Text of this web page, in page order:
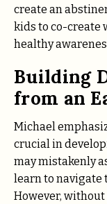
create an
kids to co-create
healthy
Building
from an
Michael
crucial in
may mistakenly
learn to navigate
However,